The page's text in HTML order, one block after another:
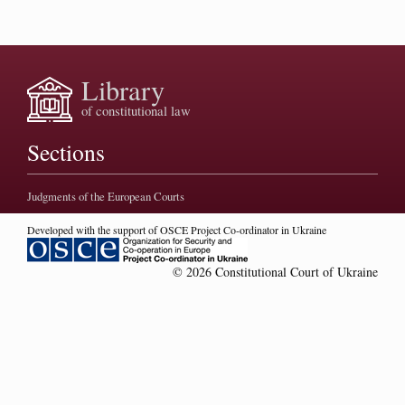
Library
of constitutional law
Sections
Judgments of the European Courts
Developed with the support of OSCE Project Co-ordinator in Ukraine
© 2026 Constitutional Court of Ukraine